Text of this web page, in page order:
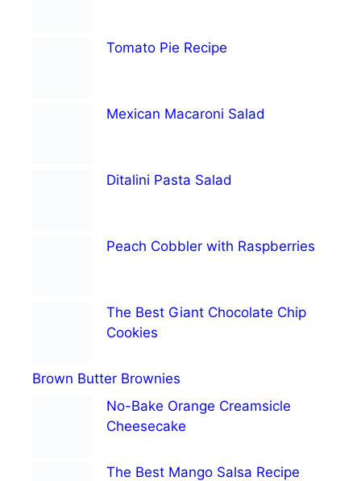
Tomato Pie Recipe
Mexican Macaroni Salad
Ditalini Pasta Salad
Peach Cobbler with Raspberries
The Best Giant Chocolate Chip
Cookies
Brown Butter Brownies
No-Bake Orange Creamsicle
Cheesecake
The Best Mango Salsa Recipe